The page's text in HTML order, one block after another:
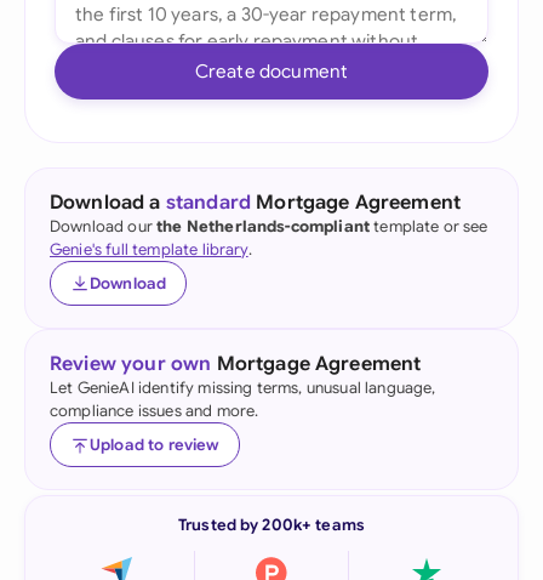
Create document
Download a standard Mortgage Agreement
Download ourthe Netherlands-complianttemplate or see
Genie's full template library.
Download
Review your own Mortgage Agreement
Let GenieAI identify missing terms, unusual language,
compliance issues and more.
Upload to review
Trusted by 200k+ teams